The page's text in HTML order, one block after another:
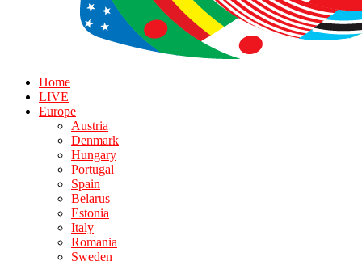
Home
LIVE
Europe
Austria
Denmark
Hungary
Portugal
Spain
Belarus
Estonia
Italy
Romania
Sweden